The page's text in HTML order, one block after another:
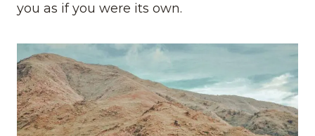
you as if you were its own.